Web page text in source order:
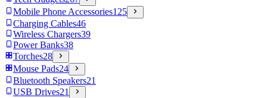
Mobile Phone Accessories125
Charging Cables46
Wireless Chargers39
Power Banks38
Torches28
Mouse Pads24
Bluetooth Speakers21
USB Drives21